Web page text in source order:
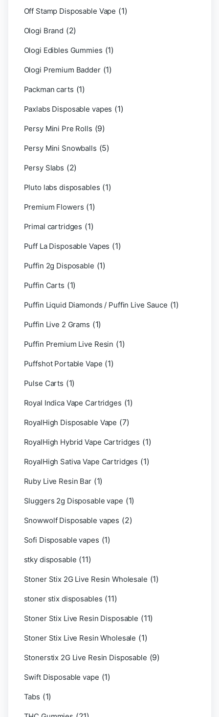
Off Stamp Disposable Vape (1)
Ologi Brand (2)
Ologi Edibles Gummies (1)
Ologi Premium Badder (1)
Packman carts (1)
Paxlabs Disposable vapes (1)
Persy Mini Pre Rolls (9)
Persy Mini Snowballs (5)
Persy Slabs (2)
Pluto labs disposables (1)
Premium Flowers (1)
Primal cartridges (1)
Puff La Disposable Vapes (1)
Puffin 2g Disposable (1)
Puffin Carts (1)
Puffin Liquid Diamonds / Puffin Live Sauce (1)
Puffin Live 2 Grams (1)
Puffin Premium Live Resin (1)
Puffshot Portable Vape (1)
Pulse Carts (1)
Royal Indica Vape Cartridges (1)
RoyalHigh Disposable Vape (7)
RoyalHigh Hybrid Vape Cartridges (1)
RoyalHigh Sativa Vape Cartridges (1)
Ruby Live Resin Bar (1)
Sluggers 2g Disposable vape (1)
Snowwolf Disposable vapes (2)
Sofi Disposable vapes (1)
stky disposable (11)
Stoner Stix 2G Live Resin Wholesale (1)
stoner stix disposables (11)
Stoner Stix Live Resin Disposable (11)
Stoner Stix Live Resin Wholesale (1)
Stonerstix 2G Live Resin Disposable (9)
Swift Disposable vape (1)
Tabs (1)